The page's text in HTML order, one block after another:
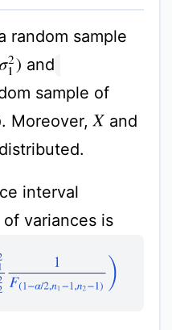
random sample
12) and
sample of
. Moreover,Xand
interval
variances is
n 1 (1